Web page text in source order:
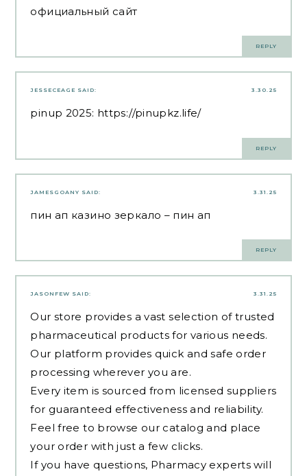
официальный сайт
REPLY
3.30.25
JESSECEAGE SAID:
pinup 2025: https://pinupkz.life/
REPLY
3.31.25
JAMESGOANY SAID:
пин ап казино зеркало – пин ап
REPLY
3.31.25
JASONFEW SAID:
Our store provides a vast selection of trusted
pharmaceutical products for various needs.
Our platform provides quick and safe order
processing wherever you are.
Every item is sourced from licensed suppliers
for guaranteed effectiveness and reliability.
Feel free to browse our catalog and place
your order with just a few clicks.
If you have questions, Pharmacy experts will